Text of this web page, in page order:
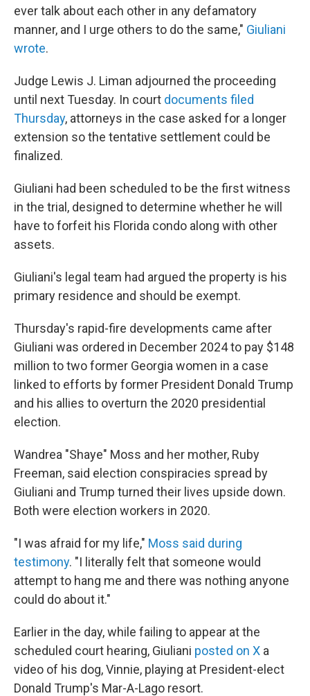
ever talk about each other in any defamatory
manner, and I urge others to do the same," Giuliani
wrote.
Judge Lewis J. Liman adjourned the proceeding
until next Tuesday. In court documents filed
Thursday, attorneys in the case asked for a longer
extension so the tentative settlement could be
finalized.
Giuliani had been scheduled to be the first witness
in the trial, designed to determine whether he will
have to forfeit his Florida condo along with other
assets.
Giuliani's legal team had argued the property is his
primary residence and should be exempt.
Thursday's rapid-fire developments came after
Giuliani was ordered in December 2024 to pay $148
million to two former Georgia women in a case
linked to efforts by former President Donald Trump
and his allies to overturn the 2020 presidential
election.
Wandrea "Shaye" Moss and her mother, Ruby
Freeman, said election conspiracies spread by
Giuliani and Trump turned their lives upside down.
Both were election workers in 2020.
"I was afraid for my life," Moss said during
testimony. "I literally felt that someone would
attempt to hang me and there was nothing anyone
could do about it."
Earlier in the day, while failing to appear at the
scheduled court hearing, Giuliani posted on X a
video of his dog, Vinnie, playing at President-elect
Donald Trump's Mar-A-Lago resort.